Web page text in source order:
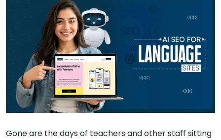
Gone are the days of teachers and other staff sitting